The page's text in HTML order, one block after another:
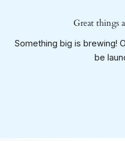
Great things
Something big is brewing!
be